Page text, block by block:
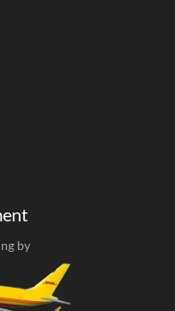
by